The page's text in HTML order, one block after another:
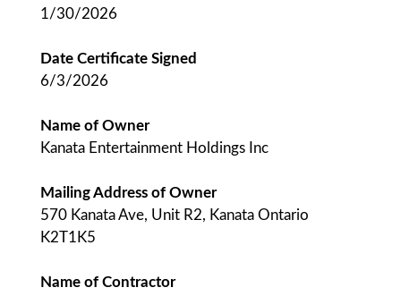
1/30/2026
Date Certificate Signed
6/3/2026
Name of Owner
Kanata Entertainment Holdings Inc
Mailing Address of Owner
570 Kanata Ave, Unit R2, Kanata Ontario
K2T1K5
Name of Contractor